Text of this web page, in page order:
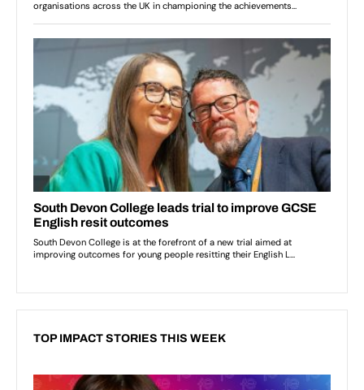
TOP IMPACT STORIES THIS WEEK